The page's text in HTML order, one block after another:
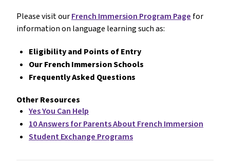
Please visit ourFrench Immersion Program Page for
information on language learning such as:
Eligibility and Points of Entry
Our French Immersion Schools
Frequently Asked Questions
Other Resources
Yes You Can Help
10 Answers for Parents About French Immersion
Student Exchange Programs